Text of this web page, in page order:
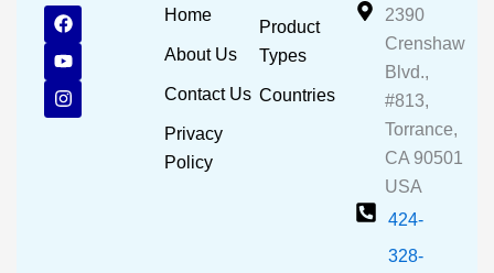
F
a
c
e
b
o
o
Y
o
u
t
u
b
e
I
n
s
t
a
g
r
Home
About Us
Contact Us
Privacy
Policy
Product
Types
Countries
2390
Crenshaw
Blvd.,
#813,
Torrance,
CA 90501
USA
424-
328-